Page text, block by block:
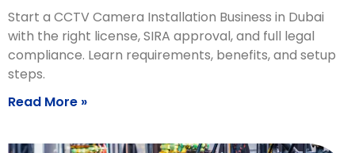
Start a CCTV Camera Installation Business in Dubai
with the right license, SIRA approval, and full legal
compliance. Learn requirements, benefits, and setup
steps.
Read More »